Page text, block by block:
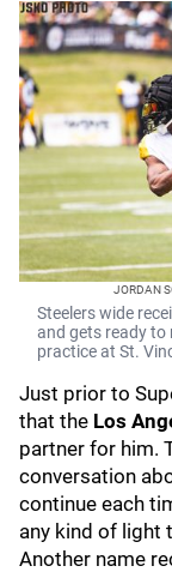
JORDAN
Steelers wide
and gets ready to
practice at St.
Just prior to
that the Los
partner for him.
conversation
continue each
any kind of light
Another name